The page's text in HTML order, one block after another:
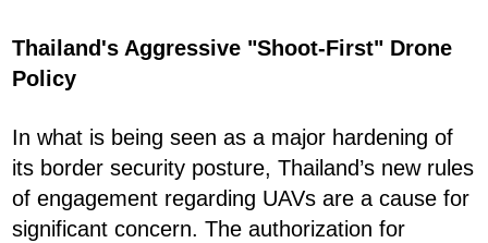
Thailand's Aggressive "Shoot-First" Drone
Policy
In what is being seen as a major hardening of
its border security posture, Thailand’s new rules
of engagement regarding UAVs are a cause for
significant concern. The authorization for